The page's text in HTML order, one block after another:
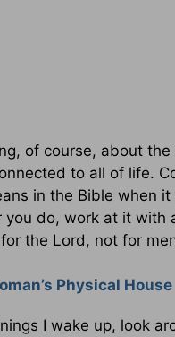
of course, about
to all of life.
in the Bible when it
you do, work at it with
the Lord, not for
Physical House
I wake up, look